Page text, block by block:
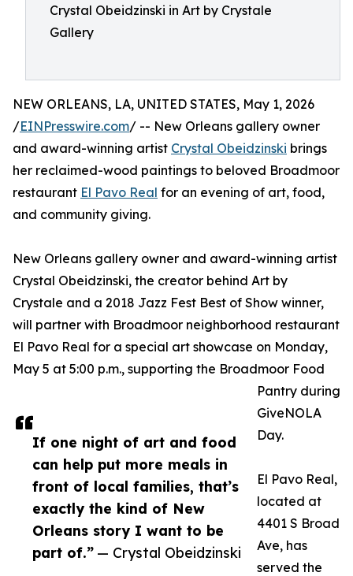
Crystal Obeidzinski in Art by Crystale
Gallery
If one night of art and food
can help put more meals in
front of local families, that’s
exactly the kind of New
Orleans story I want to be
part of.” — Crystal Obeidzinski
NEW ORLEANS, LA, UNITED STATES, May 1, 2026
/EINPresswire.com/ -- New Orleans gallery owner
and award-winning artist Crystal Obeidzinski brings
her reclaimed-wood paintings to beloved Broadmoor
restaurant El Pavo Real for an evening of art, food,
and community giving.
New Orleans gallery owner and award-winning artist
Crystal Obeidzinski, the creator behind Art by
Crystale and a 2018 Jazz Fest Best of Show winner,
will partner with Broadmoor neighborhood restaurant
El Pavo Real for a special art showcase on Monday,
May 5 at 5:00 p.m., supporting the Broadmoor Food
Pantry during
GiveNOLA
Day.
El Pavo Real,
located at
4401 S Broad
Ave, has
served the